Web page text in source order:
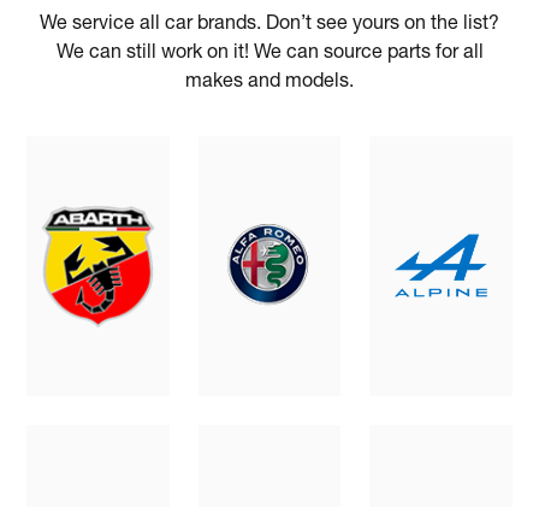
We service all car brands. Don’t see yours on the list?
We can still work on it! We can source parts for all
makes and models.